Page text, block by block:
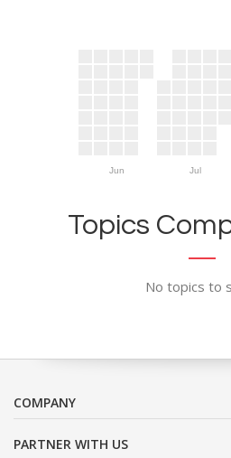
Jun Jul
Topics
No topics to
COMPANY
PARTNER WITH US